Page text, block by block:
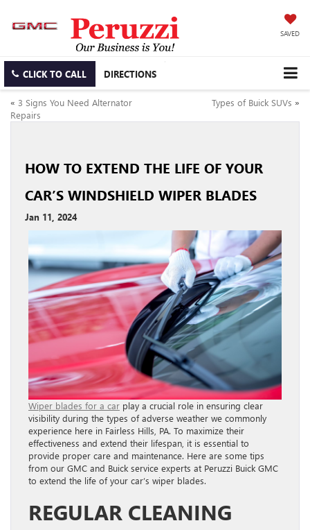
SAVED
CLICK TO CALL DIRECTIONS
« 3 Signs You Need Alternator
Repairs
Types of Buick SUVs »
HOW TO EXTEND THE LIFE OF YOUR
CAR’S WINDSHIELD WIPER BLADES
Jan 11, 2024
Wiper blades for a car play a crucial role in ensuring clear
visibility during the types of adverse weather we commonly
experience here in Fairless Hills, PA. To maximize their
effectiveness and extend their lifespan, it is essential to
provide proper care and maintenance. Here are some tips
from our GMC and Buick service experts at Peruzzi Buick GMC
to extend the life of your car’s wiper blades.
REGULAR CLEANING